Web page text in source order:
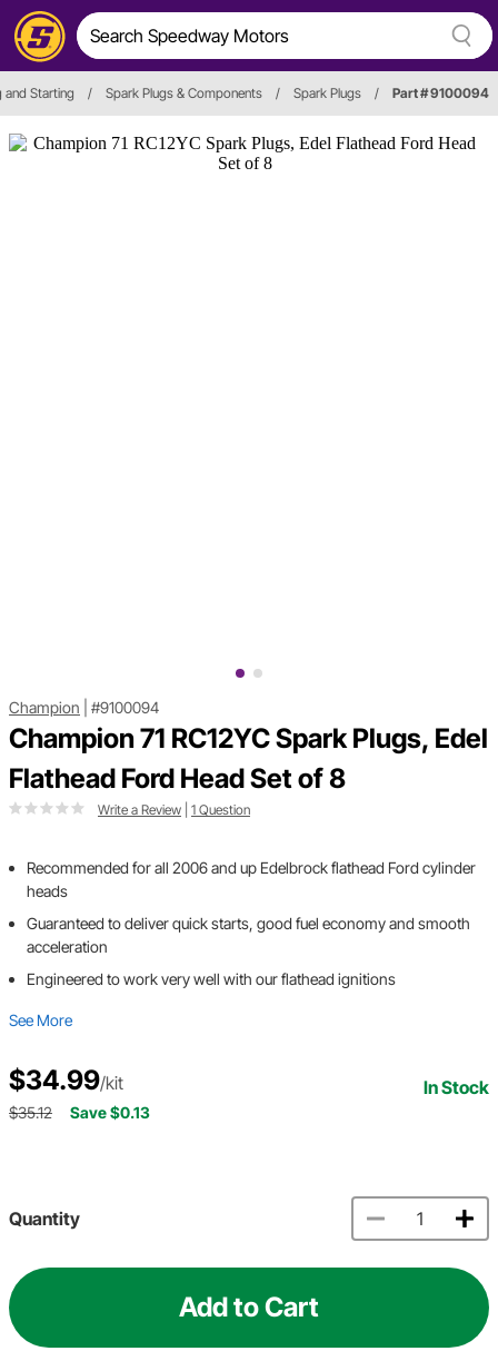
and Starting / Spark Plugs & Components / Spark Plugs / Part # 9100094
Champion #9100094
Champion 71 RC12YC Spark Plugs, Edel
Flathead Ford Head Set of 8
Write a Review 1 Question
Recommended for all 2006 and up Edelbrock flathead Ford cylinder
heads
Guaranteed to deliver quick starts, good fuel economy and smooth
acceleration
Engineered to work very well with our flathead ignitions
See More
$34.99/kit In Stock
$35.12 Save $0.13
Quantity
Add to Cart